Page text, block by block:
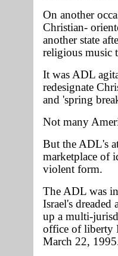
On another
Christian-
another state
religious music
It was ADL
redesignate
and 'spring
Not many
But the ADL's
marketplace of
violent form.
The ADL was
Israel's
up a multi-
office of liberty
March 22,